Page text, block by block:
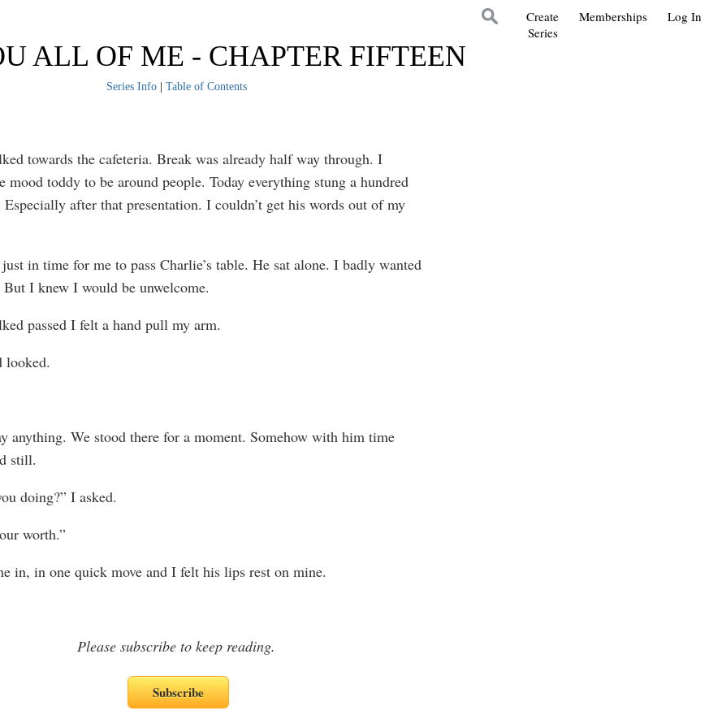
Log In
Memberships
Create
Series
ALL OF ME - CHAPTER FIFTEEN
Series Info| Table of Contents
towards the cafeteria. Break was already half way through. I
mood toddy to be around people. Today everything stung a hundred
after that presentation. I couldn’t get his words out of my
in time for me to pass Charlie’s table. He sat alone. I badly wanted
I knew I would be unwelcome.
passed I felt a hand pull my arm.
looked.
anything. We stood there for a moment. Somehow with him time
still.
doing?” I asked.
worth.”
in, in one quick move and I felt his lips rest on mine.
Please subscribe to keep reading.